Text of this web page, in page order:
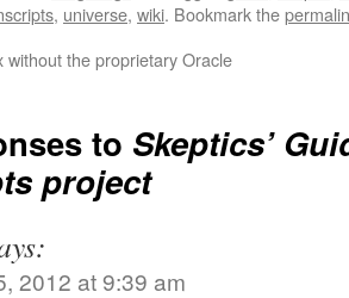
, universe, wiki. Bookmark the
without the proprietary Oracle
to Skeptics’
project
2012 at 9:39 am